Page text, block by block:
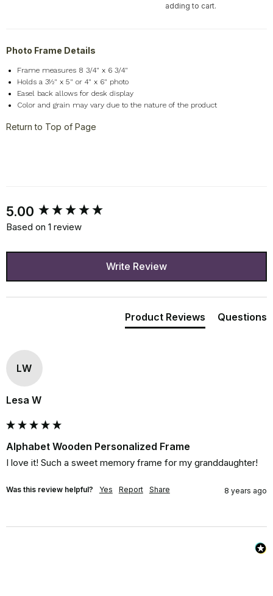
adding to cart.
Photo Frame Details
Frame measures 8 3/4" x 6 3/4"
Holds a 3½" x 5" or 4" x 6" photo
Easel back allows for desk display
Color and grain may vary due to the nature of the product
Return to Top of Page
5.00
Based on 1 review
Write Review
Product Reviews Questions
LW
Lesa W
Alphabet Wooden Personalized Frame
I love it! Such a sweet memory frame for my granddaughter!
Was this review helpful? Yes Report Share 8 years ago
New content loaded